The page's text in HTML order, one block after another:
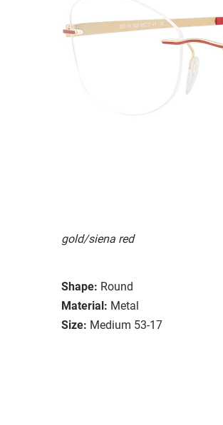
gold/siena red
Shape: Round
Material: Metal
Size: Medium 53-17